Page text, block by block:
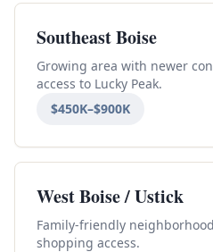
Southeast Boise
Growing area with newer
access to Lucky Peak.
$450K–$900K
West Boise / Ustick
Family-friendly
shopping access.